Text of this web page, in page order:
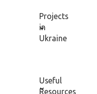
Projects
in
Ukraine
Useful
Resources